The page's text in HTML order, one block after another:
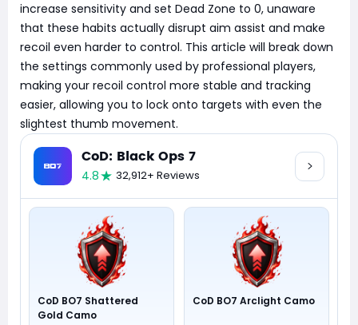
increase sensitivity and set Dead Zone to 0, unaware
that these habits actually disrupt aim assist and make
recoil even harder to control. This article will break down
the settings commonly used by professional players,
making your recoil control more stable and tracking
easier, allowing you to lock onto targets with even the
slightest thumb movement.
CoD: Black Ops 7
4.8 32,912+ Reviews
CoD BO7 Shattered
Gold Camo
CoD BO7 Arclight Camo